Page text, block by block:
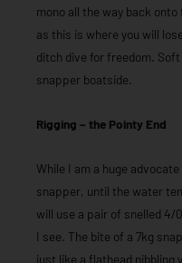
mono all the way back
as this is where you will
ditch dive for freedom.
snapper boatside.
Rigging – the Pointy End
While I am a huge
snapper, until the water
will use a pair of snelled 4/
I see. The bite of a 7kg
just like a flathead nibbling